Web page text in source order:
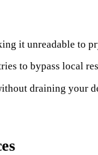
it unreadable to
to bypass local
draining your